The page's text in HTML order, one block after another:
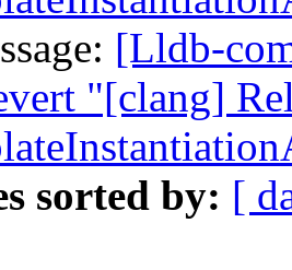
[Lldb-
"[clang]
sorted by: [